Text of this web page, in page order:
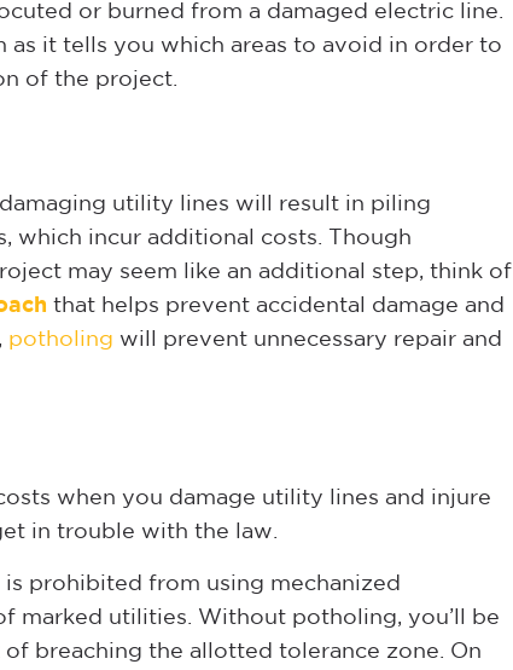
or burned from a damaged electric line.
as it tells you which areas to avoid in order to
of the project.
utility lines will result in piling
which incur additional costs. Though
may seem like an additional step, think of
that helps prevent accidental damage and
potholing will prevent unnecessary repair and
when you damage utility lines and injure
in trouble with the law.
prohibited from using mechanized
marked utilities. Without potholing, you’ll be
breaching the allotted tolerance zone. On